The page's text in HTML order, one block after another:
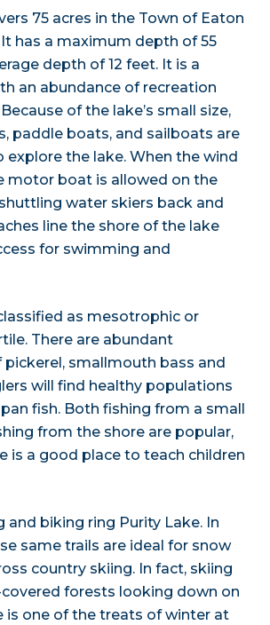
75 acres in the Town of Eaton
has a maximum depth of 55
depth of 12 feet. It is a
an abundance of recreation
of the lake’s small size,
paddle boats, and sailboats are
explore the lake. When the wind
motor boat is allowed on the
water skiers back and
line the shore of the lake
for swimming and
as mesotrophic or
There are abundant
smallmouth bass and
will find healthy populations
fish. Both fishing from a small
from the shore are popular,
is a good place to teach children
and biking ring Purity Lake. In
same trails are ideal for snow
country skiing. In fact, skiing
forests looking down on
is one of the treats of winter at